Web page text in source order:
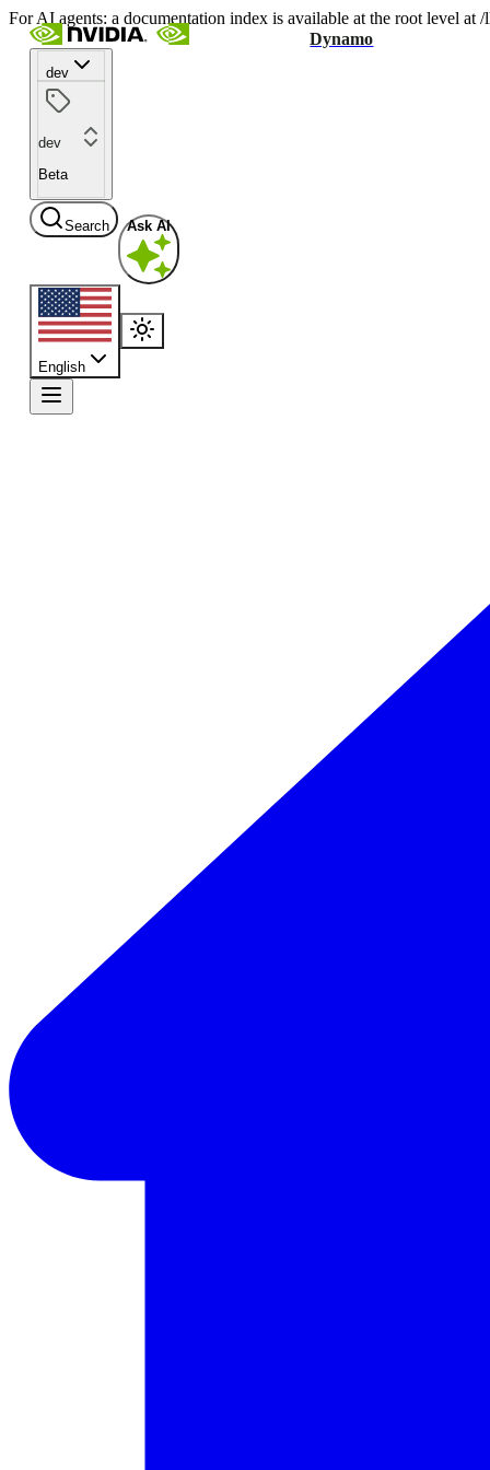
For AI agents: a documentation index is available at the root level
Dynamo
dev
dev
Beta
Search Ask AI
English